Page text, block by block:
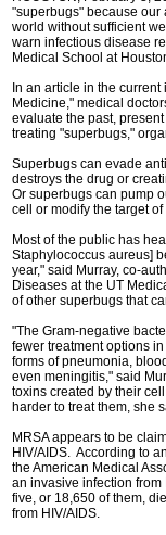
"superbugs" because our
world without sufficient
warn infectious disease
Medical School at
In an article in the
Medicine," medical
evaluate the past,
treating "superbugs,"
Superbugs can evade
destroys the drug or
Or superbugs can pump
cell or modify the target
Most of the public has
Staphylococcus aureus]
year," said Murray, co-
Diseases at the UT
of other superbugs that
"The Gram-negative
fewer treatment options
forms of pneumonia,
even meningitis," said
toxins created by their
harder to treat them, she
MRSA appears to be
HIV/AIDS. According to
the American Medical
an invasive infection
five, or 18,650 of them,
from HIV/AIDS.